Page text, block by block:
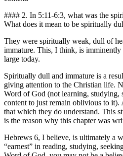
#### 2. In 5:11-6:3, what was the
What does it mean to be spiritually
They were spiritually weak, dull of
immature. This, I think, is imminently
large today.
Spiritually dull and immature is a
giving attention to the Christian life.
Word of God (not learning, studying,
content to just remain oblivious to
that which they do understand. This
is the reason why this chapter was
Hebrews 6, I believe, is ultimately a
“earnest” in reading, studying,